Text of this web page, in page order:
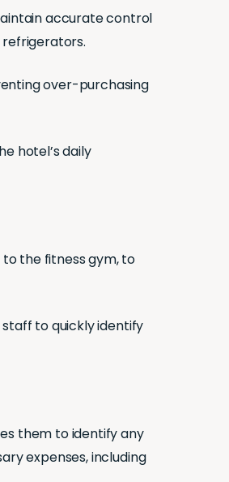
accurate control
refrigerators.
over-purchasing
hotel’s daily
the fitness gym, to
to quickly identify
them to identify any
expenses, including